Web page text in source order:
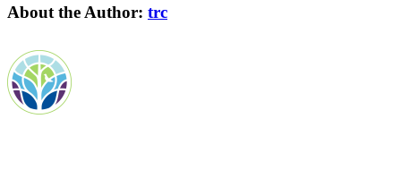
Facebook
X
Reddit
LinkedIn
Tumblr
Pinterest
Vk
Email
About the Author: trc